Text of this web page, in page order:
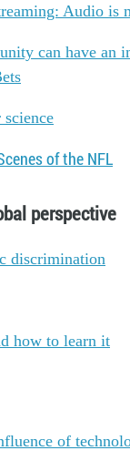
Audio is
can have an
of the NFL
perspective
discrimination
how to learn it
of